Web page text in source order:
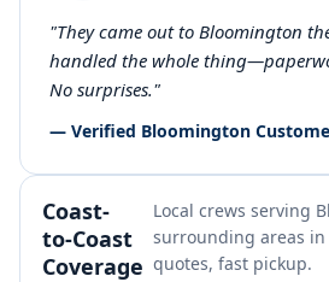
"They came out to Bloomington
handled the whole
No surprises."
— Verified Bloomington
Coast-
to-Coast
Coverage
Local crews serving
surrounding areas
quotes, fast pickup.